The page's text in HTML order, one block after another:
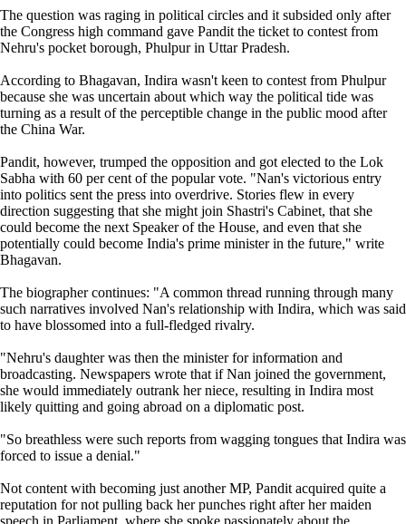
The question was raging in political circles and it subsided only after
the Congress high command gave Pandit the ticket to contest from
Nehru's pocket borough, Phulpur in Uttar Pradesh.
According to Bhagavan, Indira wasn't keen to contest from Phulpur
because she was uncertain about which way the political tide was
turning as a result of the perceptible change in the public mood after
the China War.
Pandit, however, trumped the opposition and got elected to the Lok
Sabha with 60 per cent of the popular vote. "Nan's victorious entry
into politics sent the press into overdrive. Stories flew in every
direction suggesting that she might join Shastri's Cabinet, that she
could become the next Speaker of the House, and even that she
potentially could become India's prime minister in the future," write
Bhagavan.
The biographer continues: "A common thread running through many
such narratives involved Nan's relationship with Indira, which was said
to have blossomed into a full-fledged rivalry.
"Nehru's daughter was then the minister for information and
broadcasting. Newspapers wrote that if Nan joined the government,
she would immediately outrank her niece, resulting in Indira most
likely quitting and going abroad on a diplomatic post.
"So breathless were such reports from wagging tongues that Indira was
forced to issue a denial."
Not content with becoming just another MP, Pandit acquired quite a
reputation for not pulling back her punches right after her maiden